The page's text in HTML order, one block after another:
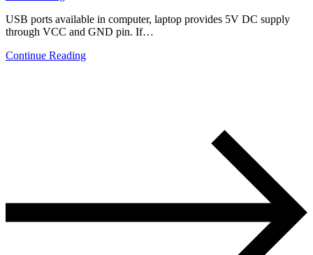
USB ports available in computer, laptop provides 5V DC supply
through VCC and GND pin. If…
Continue Reading